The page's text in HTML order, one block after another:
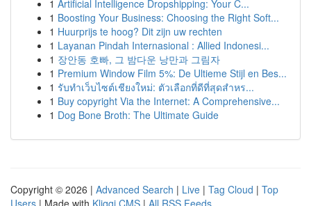
1 Artificial Intelligence Dropshipping: Your C...
1 Boosting Your Business: Choosing the Right Soft...
1 Huurprijs te hoog? Dit zijn uw rechten
1 Layanan Pindah Internasional : Allied Indonesi...
1 장안동 호빠, 그 밤다운 낭만과 그림자
1 Premium Window Film 5%: De Ultieme Stijl en Bes...
1 รับทำเว็บไซต์เชียงใหม่: ตัวเลือกที่ดีที่สุดสำหร...
1 Buy copyright Via the Internet: A Comprehensive...
1 Dog Bone Broth: The Ultimate Guide
Copyright © 2026 | Advanced Search | Live | Tag Cloud | Top
Users | Made with Kliqqi CMS | All RSS Feeds